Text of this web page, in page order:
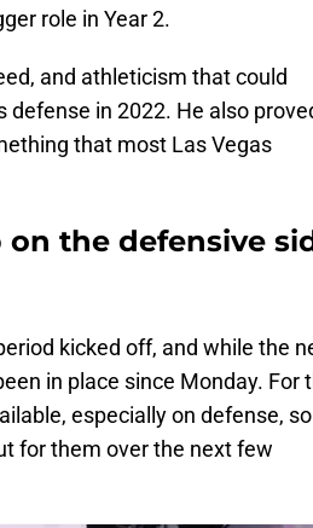
role in Year 2.
and athleticism that could
in 2022. He also
that most Las Vegas
the defensive
kicked off, and while the
in place since Monday. For
especially on defense, so
for them over the next few